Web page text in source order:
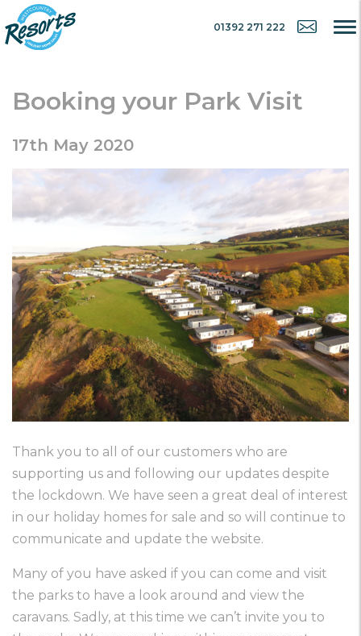
01392 271 222
Booking your Park Visit
17th May 2020
Thank you to all of our customers who are
supporting us and following our updates despite
the lockdown. We have seen a great deal of interest
in our holiday homes for sale and so will continue to
communicate and update the website.
Many of you have asked if you can come and visit
the parks to have a look around and view the
caravans. Sadly, at this time we can’t invite you to